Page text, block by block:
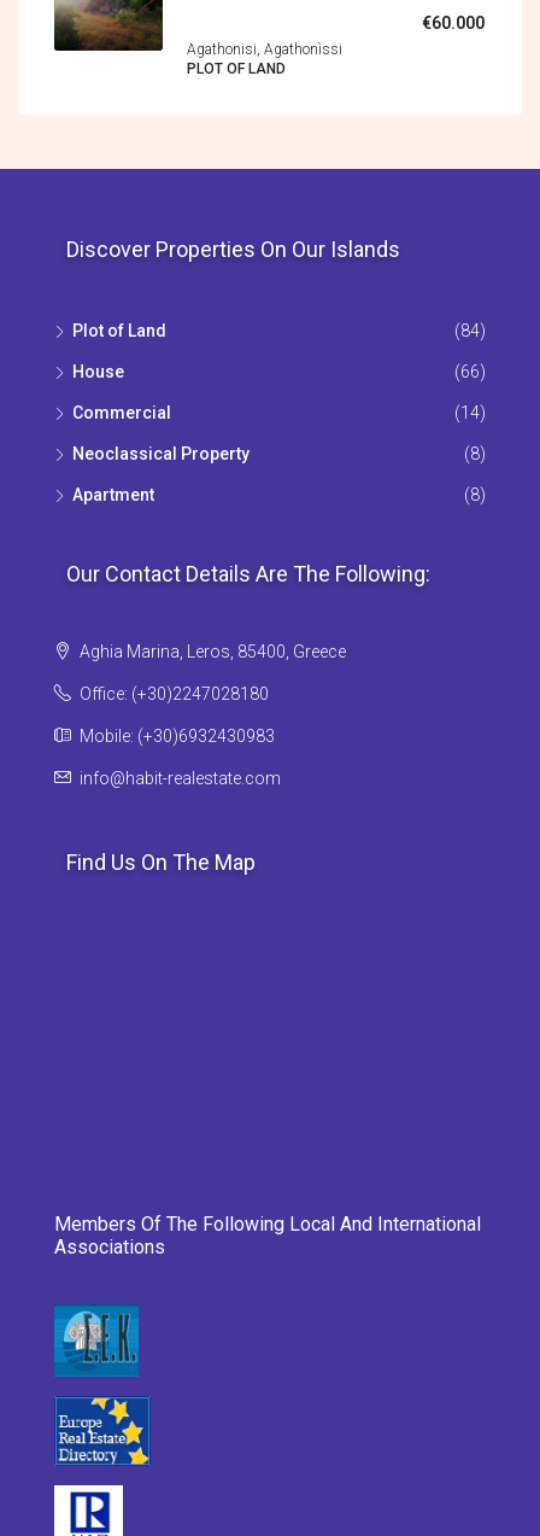
€60.000
Agathonisi, Agathonìssi
PLOT OF LAND
Discover Properties On Our Islands
Plot of Land (84)
House (66)
Commercial (14)
Neoclassical Property (8)
Apartment (8)
Our Contact Details Are The Following:
Aghia Marina, Leros, 85400, Greece
Office: (+30)2247028180
Mobile: (+30)6932430983
info@habit-realestate.com
Find Us On The Map
Members Of The Following Local And International
Associations